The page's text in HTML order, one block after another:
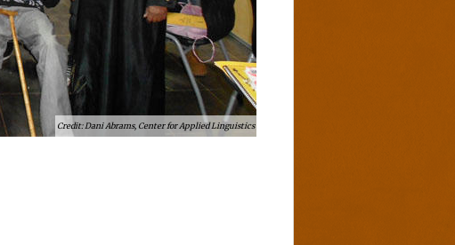
Dani Abrams, Center for Applied Linguistics